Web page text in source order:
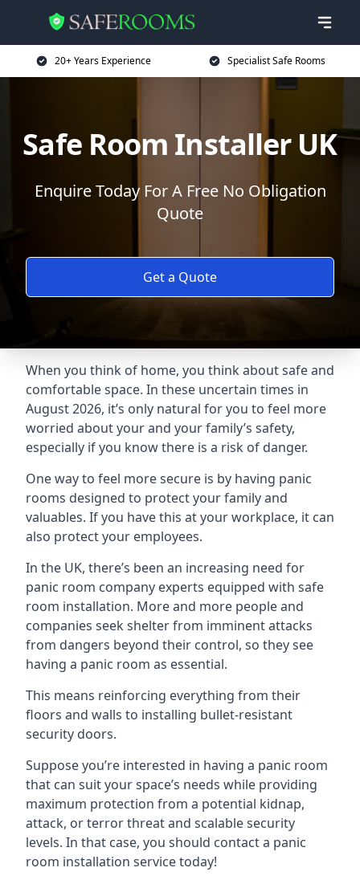
20+ Years Experience Specialist Safe Rooms
Safe Room Installer UK
Enquire Today For A Free No Obligation
Quote
Get a Quote
When you think of home, you think about safe and
comfortable space. In these uncertain times in
August 2026, it’s only natural for you to feel more
worried about your and your family’s safety,
especially if you know there is a risk of danger.
One way to feel more secure is by having panic
rooms designed to protect your family and
valuables. If you have this at your workplace, it can
also protect your employees.
In the UK, there’s been an increasing need for
panic room company experts equipped with safe
room installation. More and more people and
companies seek shelter from imminent attacks
from dangers beyond their control, so they see
having a panic room as essential.
This means reinforcing everything from their
floors and walls to installing bullet-resistant
security doors.
Suppose you’re interested in having a panic room
that can suit your space’s needs while providing
maximum protection from a potential kidnap,
attack, or terror threat and scalable security
levels. In that case, you should contact a panic
room installation service today!